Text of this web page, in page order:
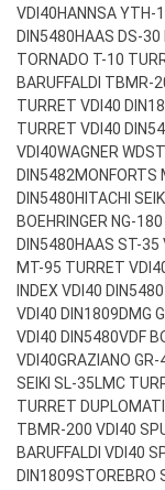
VDI40HANNSA YTH-
DIN5480HAAS DS-
TORNADO T-10
BARUFFALDI TBMR-
TURRET VDI40
TURRET VDI40
VDI40WAGNER
DIN5482MONFORTS
DIN5480HITACHI
BOEHRINGER NG-
DIN5480HAAS ST-35
MT-95 TURRET
INDEX VDI40 DIN5480
VDI40 DIN1809DMG
VDI40 DIN5480VDF
VDI40GRAZIANO
SEIKI SL-35LMC
TURRET
TBMR-200 VDI40
BARUFFALDI VDI40
DIN1809STOREBRO